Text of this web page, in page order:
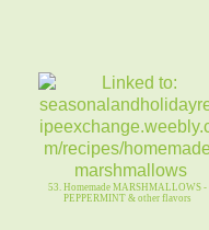
53. Homemade MARSHMALLOWS -
PEPPERMINT & other flavors